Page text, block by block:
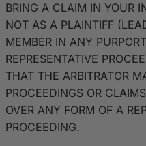
BRING A CLAIM IN YOUR
NOT AS A PLAINTIFF
MEMBER IN ANY
REPRESENTATIVE
THAT THE ARBITRATOR
PROCEEDINGS OR
OVER ANY FORM OF A
PROCEEDING.